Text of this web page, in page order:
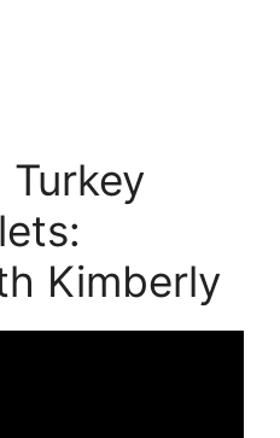
Kimberly